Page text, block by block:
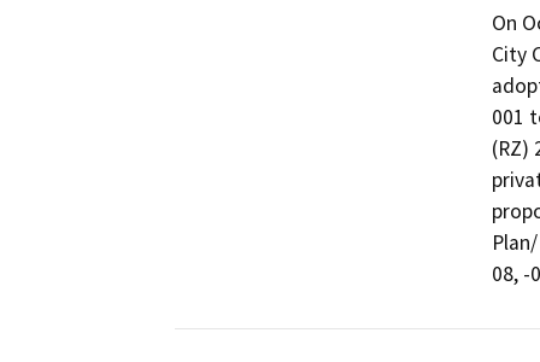
On
City
001
(RZ)